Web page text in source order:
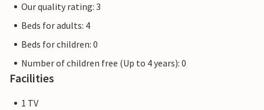
Our quality rating: 3
Beds for adults: 4
Beds for children: 0
Number of children free (Up to 4 years): 0
Facilities
1 TV